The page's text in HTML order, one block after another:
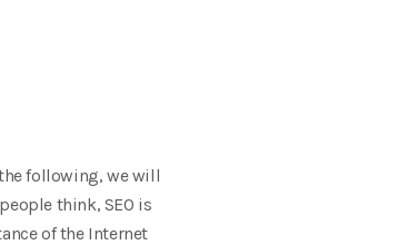
following, we will
think, SEO is
of the Internet